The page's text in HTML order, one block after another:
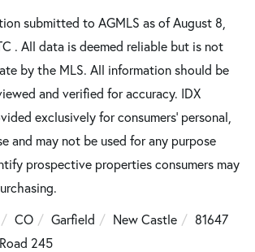
submitted to AGMLS as of August 8,
. All data is deemed reliable but is not
by the MLS. All information should be
and verified for accuracy. IDX
exclusively for consumers’ personal,
and may not be used for any purpose
prospective properties consumers may
CO Garfield New Castle
81647
245